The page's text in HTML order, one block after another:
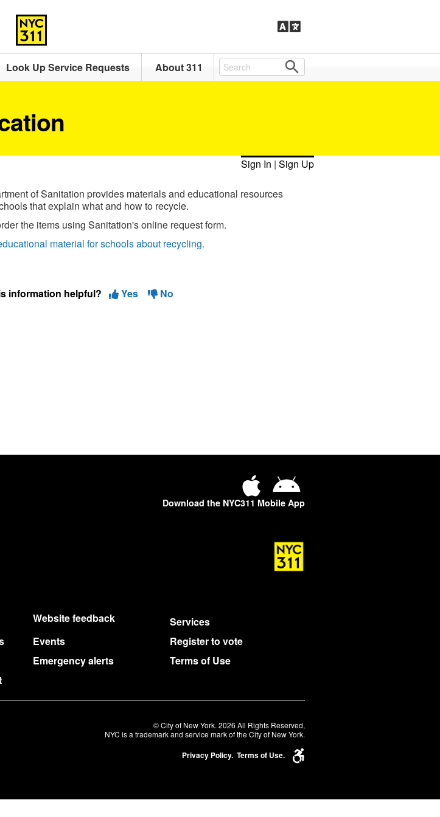
Look Up Service Requests About 311
Sign In | Sign Up
of Sanitation provides materials and educational resources
that explain what and how to recycle.
the items using Sanitation's online request form.
material for schools about recycling.
information helpful? Yes No
Download the NYC311 Mobile App
Website feedback
Services
Events
Register to vote
Emergency alerts
Terms of Use
© City of New York. 2026 All Rights Reserved,
NYC is a trademark and service mark of the City of New York.
Privacy Policy. Terms of Use.